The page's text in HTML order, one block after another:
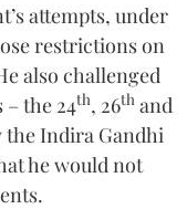
attempts, under
restrictions on
also challenged
the 24th, 26th and
the Indira Gandhi
he would not